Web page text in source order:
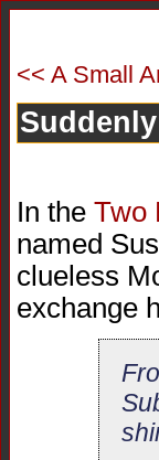
<< A Small
In the Two
named
clueless
exchange